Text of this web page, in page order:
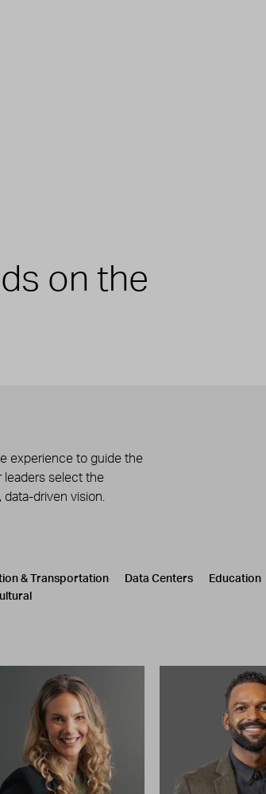
on the
experience to guide the
leaders select the
driven vision.
& Transportation Data Centers Education